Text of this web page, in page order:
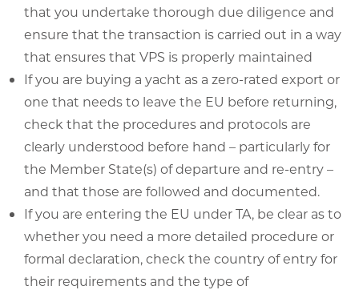
that you undertake thorough due diligence and
ensure that the transaction is carried out in a way
that ensures that VPS is properly maintained
If you are buying a yacht as a zero-rated export or
one that needs to leave the EU before returning,
check that the procedures and protocols are
clearly understood before hand – particularly for
the Member State(s) of departure and re-entry –
and that those are followed and documented.
If you are entering the EU under TA, be clear as to
whether you need a more detailed procedure or
formal declaration, check the country of entry for
their requirements and the type of